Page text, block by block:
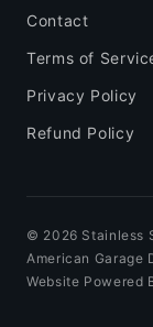
Contact
Terms of
Privacy Policy
Refund Policy
© 2026 Stainless
American Garage
Website Powered